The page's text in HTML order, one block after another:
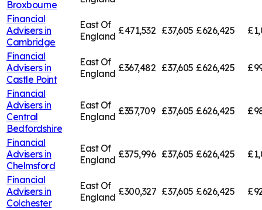
Broxbourne
Financial
Advisers in
Cambridge
East Of
England £471,532 £37,605 £626,425
Financial
Advisers in
Castle Point
East Of
England £367,482 £37,605 £626,425
Financial
Advisers in
Central
Bedfordshire
East Of
England £357,709 £37,605 £626,425
Financial
Advisers in
Chelmsford
East Of
England £375,996 £37,605 £626,425
Financial
Advisers in
Colchester
East Of
England £300,327 £37,605 £626,425